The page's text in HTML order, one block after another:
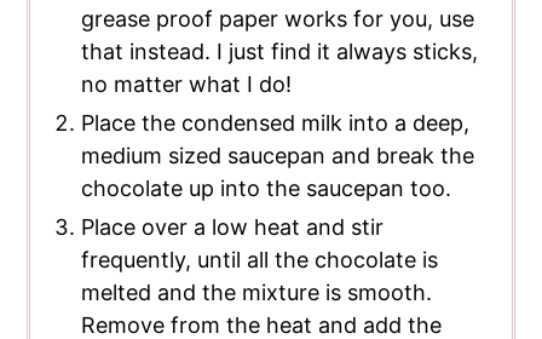
grease proof paper works for you, use
that instead. I just find it always sticks,
no matter what I do!
Place the condensed milk into a deep,
medium sized saucepan and break the
chocolate up into the saucepan too.
Place over a low heat and stir
frequently, until all the chocolate is
melted and the mixture is smooth.
Remove from the heat and add the